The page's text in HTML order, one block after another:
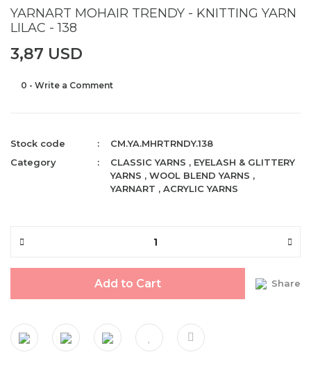
YARNART MOHAIR TRENDY - KNITTING YARN
LILAC - 138
3,87 USD
0 - Write a Comment
Stock code
CM.YA.MHRTRNDY.138
Category
CLASSIC YARNS , EYELASH & GLITTERY
YARNS ,WOOL BLEND YARNS ,
YARNART ,ACRYLIC YARNS
Add to Cart Share